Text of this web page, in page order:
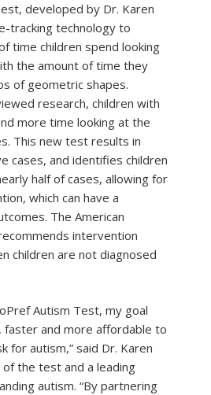
developed by Dr. Karen
tracking technology to
time children spend looking
the amount of time they
of geometric shapes.
research, children with
more time looking at the
This new test results in
cases, and identifies children
half of cases, allowing for
which can have a
The American
intervention
children are not diagnosed
Autism Test, my goal
faster and more affordable to
for autism,” said Dr. Karen
the test and a leading
autism. “By partnering